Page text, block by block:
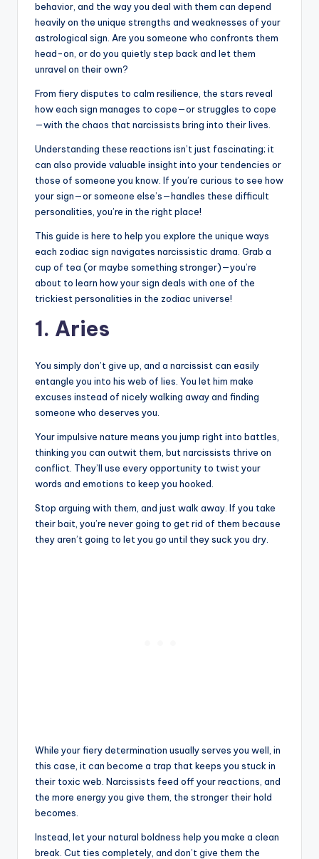
behavior, and the way you deal with them can depend
heavily on the unique strengths and weaknesses of your
astrological sign. Are you someone who confronts them
head-on, or do you quietly step back and let them
unravel on their own?
From fiery disputes to calm resilience, the stars reveal
how each sign manages to cope—or struggles to cope
—with the chaos that narcissists bring into their lives.
Understanding these reactions isn’t just fascinating; it
can also provide valuable insight into your tendencies or
those of someone you know. If you’re curious to see how
your sign—or someone else’s—handles these difficult
personalities, you’re in the right place!
This guide is here to help you explore the unique ways
each zodiac sign navigates narcissistic drama. Grab a
cup of tea (or maybe something stronger)—you’re
about to learn how your sign deals with one of the
trickiest personalities in the zodiac universe!
1. Aries
You simply don’t give up, and a narcissist can easily
entangle you into his web of lies. You let him make
excuses instead of nicely walking away and finding
someone who deserves you.
Your impulsive nature means you jump right into battles,
thinking you can outwit them, but narcissists thrive on
conflict. They’ll use every opportunity to twist your
words and emotions to keep you hooked.
Stop arguing with them, and just walk away. If you take
their bait, you’re never going to get rid of them because
they aren’t going to let you go until they suck you dry.
While your fiery determination usually serves you well, in
this case, it can become a trap that keeps you stuck in
their toxic web. Narcissists feed off your reactions, and
the more energy you give them, the stronger their hold
becomes.
Instead, let your natural boldness help you make a clean
break. Cut ties completely, and don’t give them the